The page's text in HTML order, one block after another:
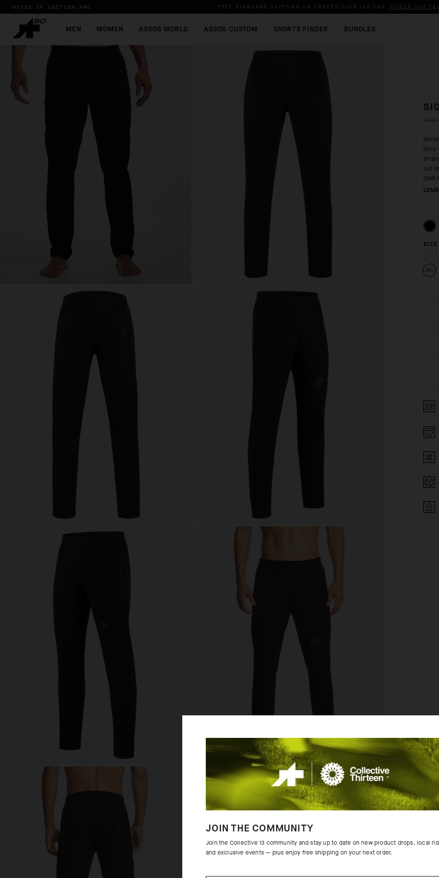
ASSOS OF SWITZERLAND FREE STANDARD SHIPPING ON ORDERS OVER 150 CAD . CHECK OUR
MEN WOMEN ASSOS WORLD ASSOS CUSTOM SHORTS FINDER BUNDLES
terry
out
SIZE
3XL
JOIN THE COMMUNITY
Join the Collective 13 community and stay up to date on new product drops, local
and exclusive events — plus enjoy free shipping on your next order.